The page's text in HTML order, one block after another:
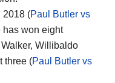
2018 (Paul Butler vs
has won eight
Willibaldo
three (Paul Butler vs